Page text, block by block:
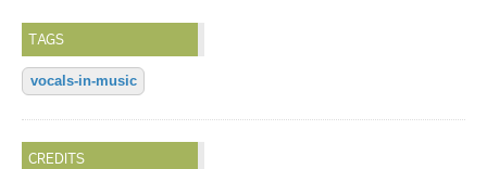
TAGS
vocals-in-music
CREDITS